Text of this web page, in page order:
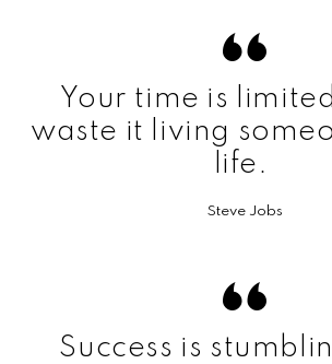
Your time is
waste it living
life.
Steve Jobs
Success is